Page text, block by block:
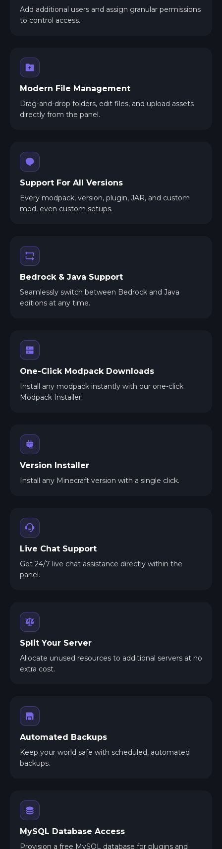
Add additional users and assign granular permissions
to control access.
Modern File Management
Drag-and-drop folders, edit files, and upload assets
directly from the panel.
Support For All Versions
Every modpack, version, plugin, JAR, and custom
mod, even custom setups.
Bedrock & Java Support
Seamlessly switch between Bedrock and Java
editions at any time.
One-Click Modpack Downloads
Install any modpack instantly with our one-click
Modpack Installer.
Version Installer
Install any Minecraft version with a single click.
Live Chat Support
Get 24/7 live chat assistance directly within the
panel.
Split Your Server
Allocate unused resources to additional servers at no
extra cost.
Automated Backups
Keep your world safe with scheduled, automated
backups.
MySQL Database Access
Provision a free MySQL database for plugins and